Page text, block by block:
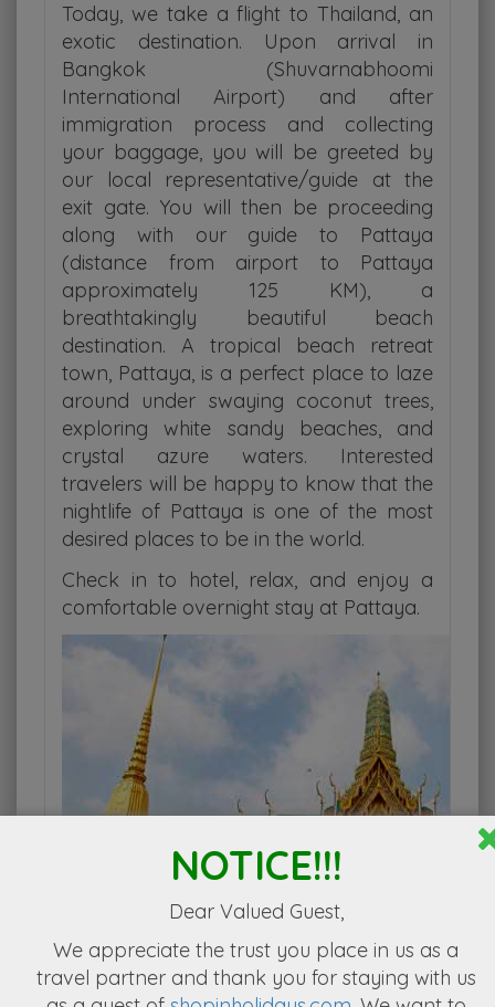
Today, we take a flight to Thailand, an
exotic destination. Upon arrival in
Bangkok (Shuvarnabhoomi
International Airport) and after
immigration process and collecting
your baggage, you will be greeted by
our local representative/guide at the
exit gate. You will then be proceeding
along with our guide to Pattaya
(distance from airport to Pattaya
approximately 125 KM), a
breathtakingly beautiful beach
destination. A tropical beach retreat
town, Pattaya, is a perfect place to laze
around under swaying coconut trees,
exploring white sandy beaches, and
crystal azure waters. Interested
travelers will be happy to know that the
nightlife of Pattaya is one of the most
desired places to be in the world.
Check in to hotel, relax, and enjoy a
comfortable overnight stay at Pattaya.
NOTICE!!!
Dear Valued Guest,
We appreciate the trust you place in us as a
travel partner and thank you for staying with us